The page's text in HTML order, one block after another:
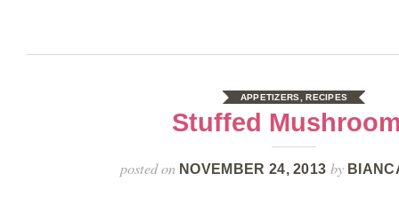
APPETIZERS ,RECIPES
Stuffed
posted onNOVEMBER 24, 2013 by